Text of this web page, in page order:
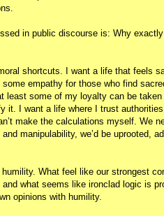
in public discourse is: Why
shortcuts. I want a life that feels
empathy for those who find
least some of my loyalty can be
it. I want a life where I trust
make the calculations myself. We
manipulability, we’d be uprooted,
What feel like our strongest
what seems like ironclad logic is
opinions with humility.